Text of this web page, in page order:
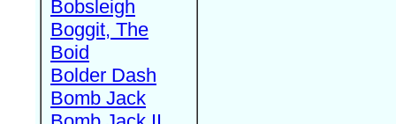
Bobsleigh
Boggit, The
Boid
Bolder Dash
Bomb Jack